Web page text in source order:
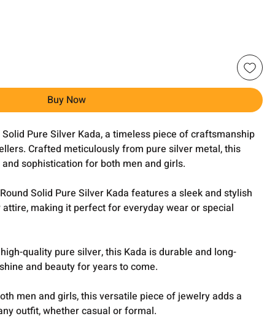
Buy Now
Pure Silver Kada, a timeless piece of craftsmanship
Crafted meticulously from pure silver metal, this
sophistication for both men and girls.
Solid Pure Silver Kada features a sleek and stylish
making it perfect for everyday wear or special
quality pure silver, this Kada is durable and long-
and beauty for years to come.
men and girls, this versatile piece of jewelry adds a
outfit, whether casual or formal.